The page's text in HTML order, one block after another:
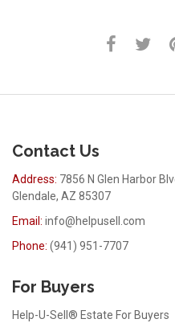
Contact Us
Address: 7856 N Glen Harbor
Glendale, AZ 85307
Email: info@helpusell.com
Phone: (941) 951-7707
For Buyers
Help-U-Sell® Estate For Buyers